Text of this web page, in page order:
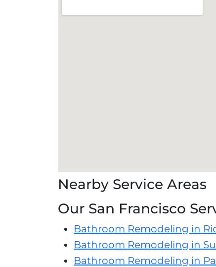
Nearby Service Areas
Our San Francisco
Bathroom Remodeling in
Bathroom Remodeling in
Bathroom Remodeling in